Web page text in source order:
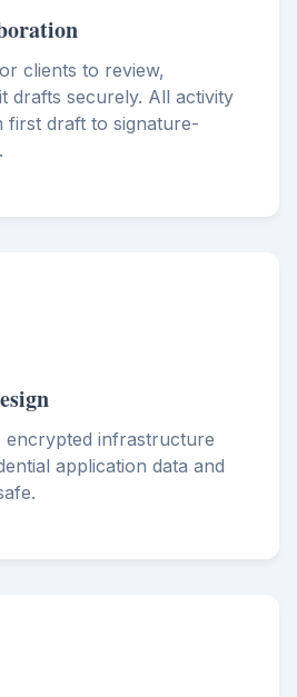
clients to review,
drafts securely. All activity
draft to signature-
encrypted infrastructure
application data and